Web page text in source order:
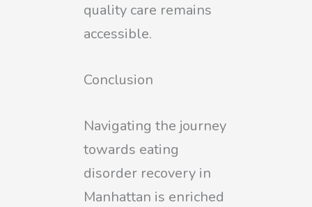
quality care remains
accessible.
Conclusion
Navigating the journey
towards eating
disorder recovery in
Manhattan is enriched